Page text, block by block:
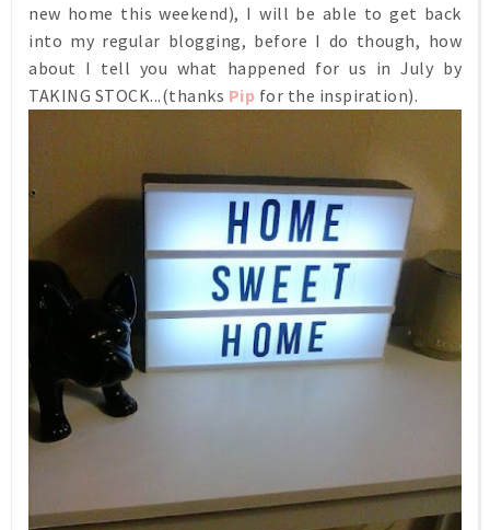
new home this weekend), I will be able to get back
into my regular blogging, before I do though, how
about I tell you what happened for us in July by
TAKING STOCK...(thanks Pip for the inspiration).